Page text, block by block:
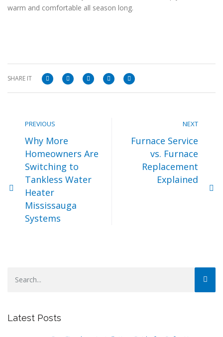
warm and comfortable all season long.
SHARE IT
PREVIOUS
Why More
Homeowners Are
Switching to
Tankless Water
Heater
Mississauga
Systems
NEXT
Furnace Service
vs. Furnace
Replacement
Explained
Latest Posts